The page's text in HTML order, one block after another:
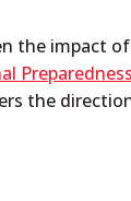
the impact
the